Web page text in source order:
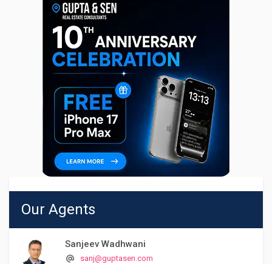
Our Agents
Sanjeev Wadhwani
sanj@guptasen.com